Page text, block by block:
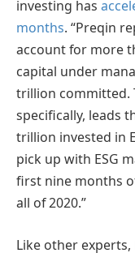
investing has
months. “Preqin
account for more
capital under
trillion committed.
specifically, leads
trillion invested in
pick up with ESG
first nine months
all of 2020.”
Like other